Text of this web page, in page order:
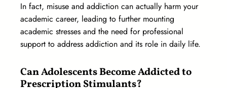
In fact, misuse and addiction can actually harm your
academic career, leading to further mounting
academic stresses and the need for professional
support to address addiction and its role in daily life.
Can Adolescents Become Addicted to
Prescription Stimulants?